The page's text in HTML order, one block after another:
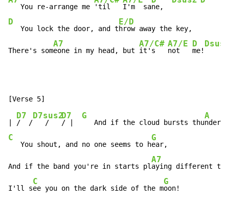
   You re-arrange me
'til I'm  sane,
D
   You lock the door, and t
E/D
hrow away the key,
There's som
A7
eone in my head, but
A7/C#
it's
A7/E
not
D
me!
D7
/  /
D7sus2
   /
D7
/ |
G
   And if the cloud bursts thu
A
C
   You shout, and no one seems to h
G
ear,
And if the band you're in starts pl
A7
aying different
I'll s
C
ee you on the dark side of the m
G